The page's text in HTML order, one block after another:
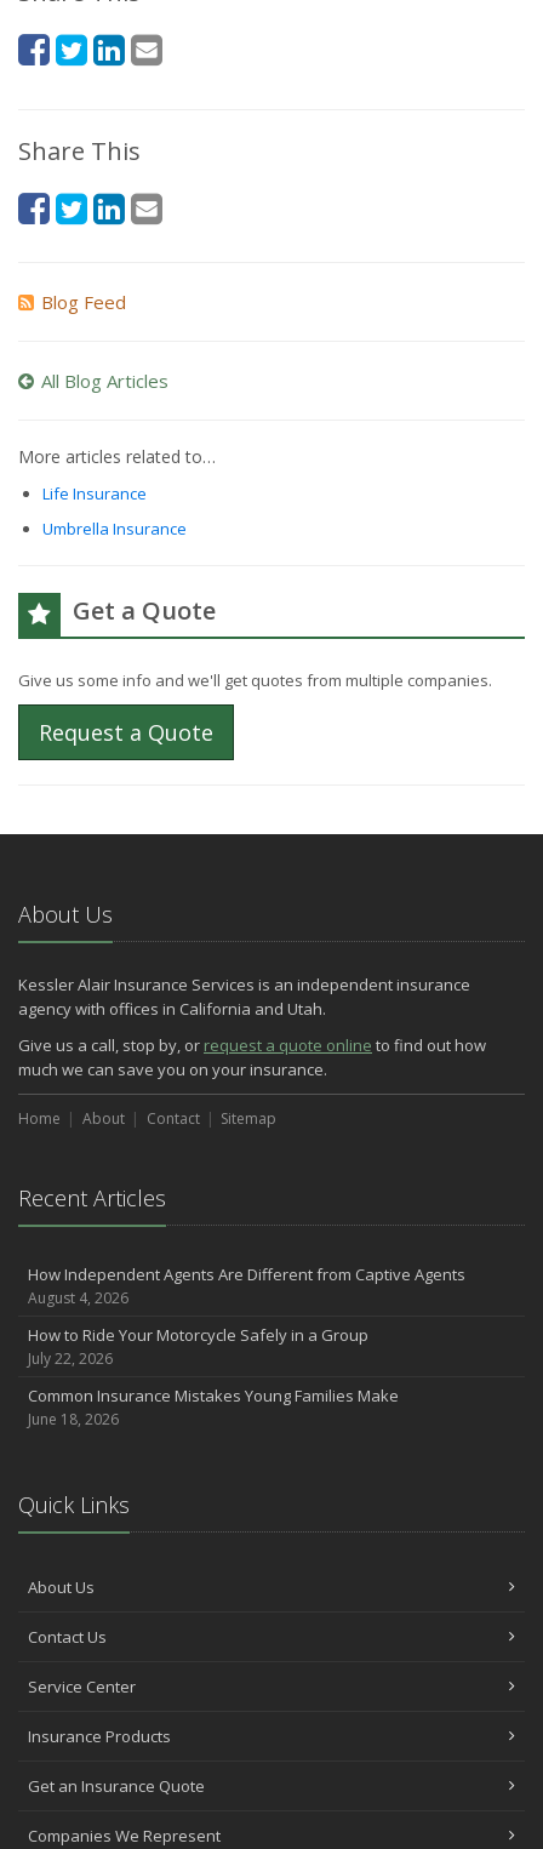
Share This
Blog Feed
All Blog Articles
More articles related to…
Life Insurance
Umbrella Insurance
Get a Quote
Give us some info and we'll get quotes from multiple companies.
Request a Quote
About Us
Kessler Alair Insurance Services is an independent insurance
agency with offices in California and Utah.
Give us a call, stop by, or request a quote online to find out how
much we can save you on your insurance.
Home About Contact Sitemap
Recent Articles
How Independent Agents Are Different from Captive Agents
August 4, 2026
How to Ride Your Motorcycle Safely in a Group
July 22, 2026
Common Insurance Mistakes Young Families Make
June 18, 2026
Quick Links
About Us
Contact Us
Service Center
Insurance Products
Get an Insurance Quote
Companies We Represent